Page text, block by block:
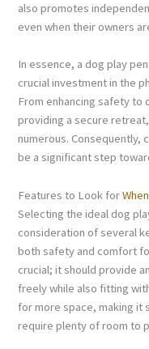
also promotes
even when their owners
In essence, a dog play
crucial investment in the
From enhancing safety to
providing a secure
numerous. Consequently,
be a significant step
Features to Look for
Selecting the ideal dog
consideration of several
both safety and comfort
crucial; it should provide
freely while also fitting
for more space, making
require plenty of room to